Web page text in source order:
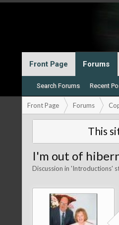
Front Page Forums
Search Forums Recent
Front Page Forums
This
I'm out of
Discussion in 'Introductions'